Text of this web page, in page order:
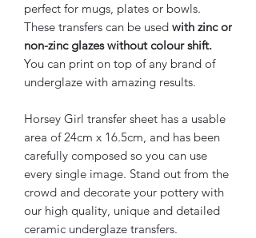
perfect for mugs, plates or bowls.
These transfers can be used with zinc or
non-zinc glazes without colour shift.
You can print on top of any brand of
underglaze with amazing results.
Horsey Girl transfer sheet has a usable
area of 24cm x 16.5cm, and has been
carefully composed so you can use
every single image. Stand out from the
crowd and decorate your pottery with
our high quality, unique and detailed
ceramic underglaze transfers.